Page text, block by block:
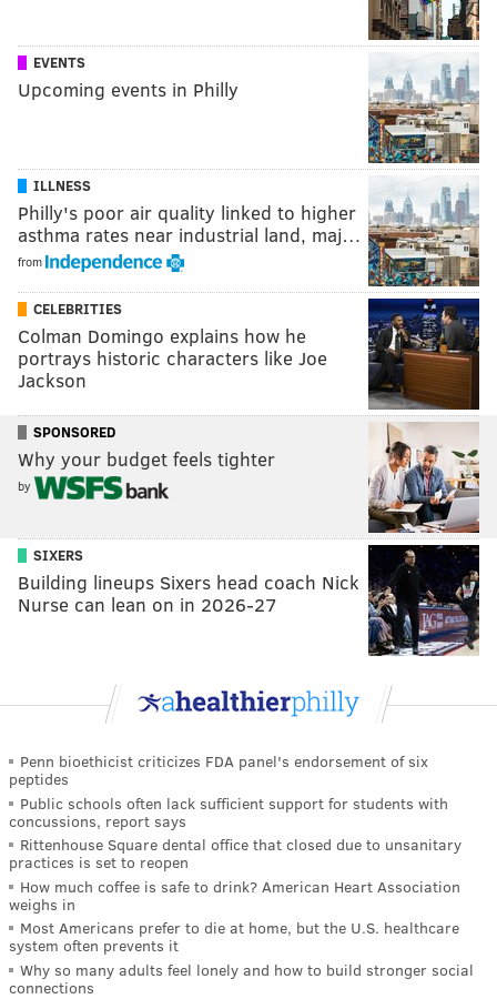
EVENTS
Upcoming events in Philly
ILLNESS
Philly's poor air quality linked to higher
asthma rates near industrial land, maj…
from
CELEBRITIES
Colman Domingo explains how he
portrays historic characters like Joe
Jackson
SPONSORED
Why your budget feels tighter
by
SIXERS
Building lineups Sixers head coach Nick
Nurse can lean on in 2026-27
Penn bioethicist criticizes FDA panel's endorsement of six
peptides
Public schools often lack sufficient support for students with
concussions, report says
Rittenhouse Square dental office that closed due to unsanitary
practices is set to reopen
How much coffee is safe to drink? American Heart Association
weighs in
Most Americans prefer to die at home, but the U.S. healthcare
system often prevents it
Why so many adults feel lonely and how to build stronger social
connections